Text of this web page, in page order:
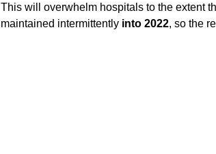
This will overwhelm hospitals to the extent
maintained intermittently into 2022, so the